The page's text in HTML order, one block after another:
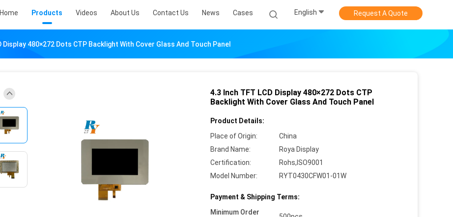
Home Products Videos About Us Contact Us News Cases English Request A Quote
Display 480×272 Dots CTP Backlight With Cover Glass And Touch Panel
4.3 Inch TFT LCD Display 480×272 Dots CTP
Backlight With Cover Glass And Touch Panel
Product Details:
Place of Origin:
China
Brand Name:
Roya Display
Certification:
Rohs,ISO9001
Model Number:
RYT0430CFW01-01W
Payment & Shipping Terms:
Minimum Order